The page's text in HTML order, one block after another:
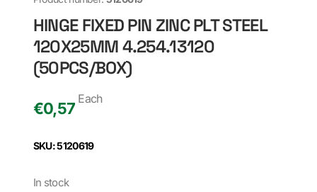
HINGE FIXED PIN ZINC PLT STEEL
120X25MM 4.254.13120
(50PCS/BOX)
€0,57
Each
SKU: 5120619
In stock